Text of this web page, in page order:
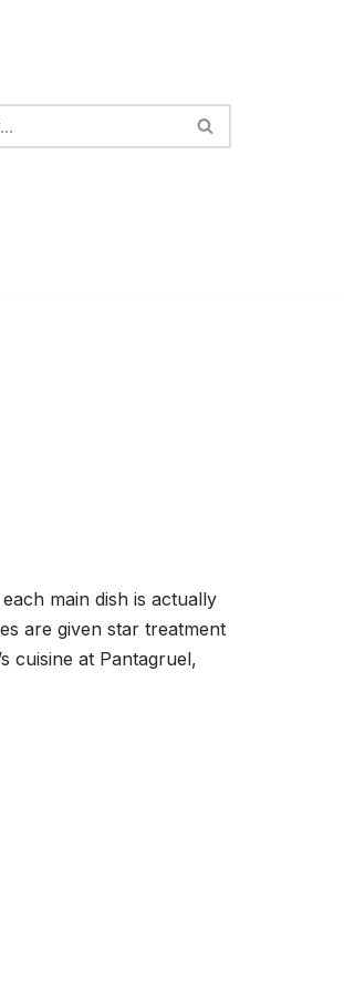
main dish is actually
are given star treatment
cuisine at Pantagruel,